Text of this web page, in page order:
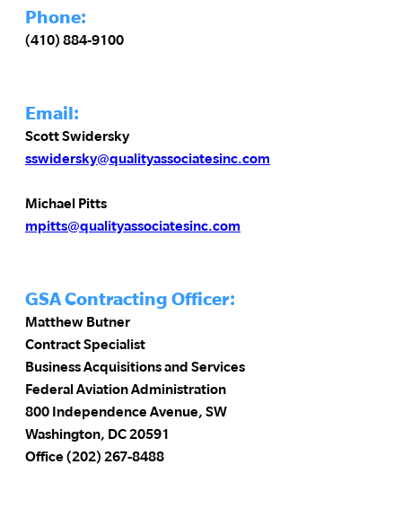
Phone:
(410) 884-9100
Email:
Scott Swidersky
sswidersky@qualityassociatesinc.com
Michael Pitts
mpitts@qualityassociatesinc.com
GSA Contracting Officer:
Matthew Butner
Contract Specialist
Business Acquisitions and Services
Federal Aviation Administration
800 Independence Avenue, SW
Washington, DC 20591
Office (202) 267-8488